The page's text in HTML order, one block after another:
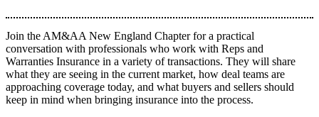
Join the AM&AA New England Chapter for a practical
conversation with professionals who work with Reps and
Warranties Insurance in a variety of transactions. They will share
what they are seeing in the current market, how deal teams are
approaching coverage today, and what buyers and sellers should
keep in mind when bringing insurance into the process.